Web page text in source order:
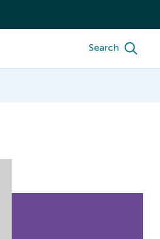
Search